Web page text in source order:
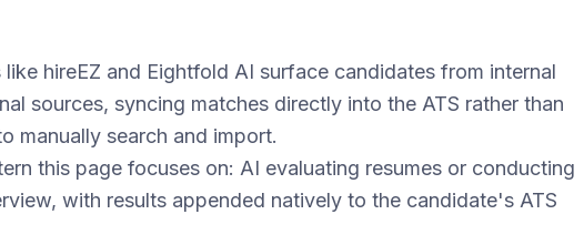
like hireEZ and Eightfold AI surface candidates from internal
sources, syncing matches directly into the ATS rather than
manually search and import.
this page focuses on: AI evaluating resumes or conducting
with results appended natively to the candidate's ATS